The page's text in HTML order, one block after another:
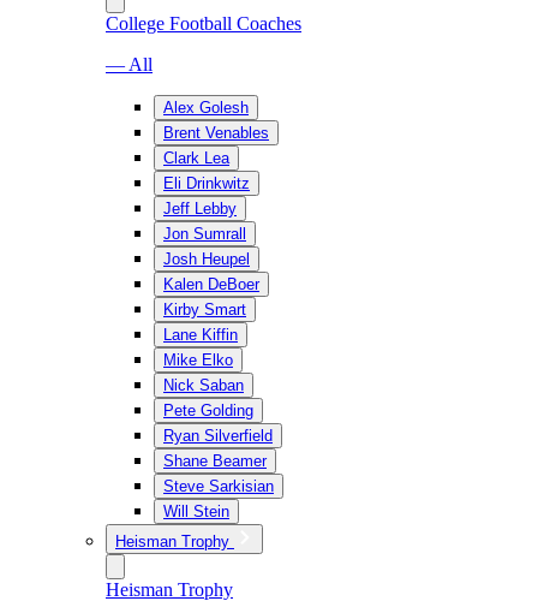
College Football Coaches
— All
Alex Golesh
Brent Venables
Clark Lea
Eli Drinkwitz
Jeff Lebby
Jon Sumrall
Josh Heupel
Kalen DeBoer
Kirby Smart
Lane Kiffin
Mike Elko
Nick Saban
Pete Golding
Ryan Silverfield
Shane Beamer
Steve Sarkisian
Will Stein
Heisman Trophy
Heisman Trophy